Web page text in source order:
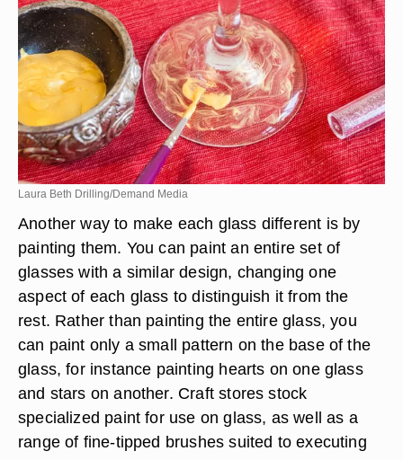
Laura Beth Drilling/Demand Media
Another way to make each glass different is by
painting them. You can paint an entire set of
glasses with a similar design, changing one
aspect of each glass to distinguish it from the
rest. Rather than painting the entire glass, you
can paint only a small pattern on the base of the
glass, for instance painting hearts on one glass
and stars on another. Craft stores stock
specialized paint for use on glass, as well as a
range of fine-tipped brushes suited to executing